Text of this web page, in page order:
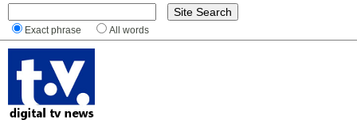
Exact phrase All words